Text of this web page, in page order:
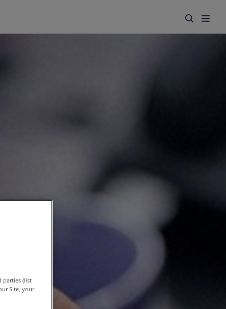
parties (list
Site, your